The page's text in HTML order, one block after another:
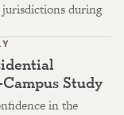
jurisdictions during
Study
in the